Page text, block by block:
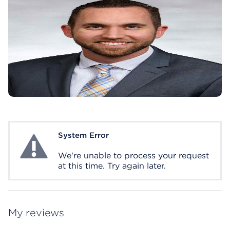
System ErrorSystem Error
We're unable to process your request
at this time. Try again later.
My reviews